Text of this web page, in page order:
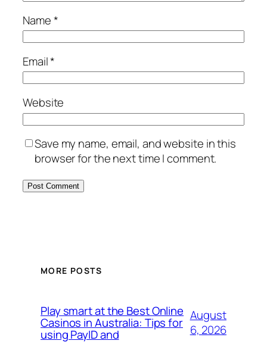
Name*
Email*
Website
Save my name, email, and website in this
browser for the next time I comment.
MORE POSTS
Play smart at the Best Online
Casinos in Australia: Tips for
using PayID and
August
6, 2026